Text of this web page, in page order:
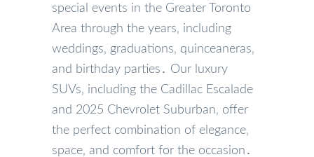
special events in the Greater Toronto
Area through the years‚ including
weddings‚ graduations‚ quinceaneras‚
and birthday parties․ Our luxury
SUVs‚ including the Cadillac Escalade
and 2025 Chevrolet Suburban‚ offer
the perfect combination of elegance‚
space‚ and comfort for the occasion․